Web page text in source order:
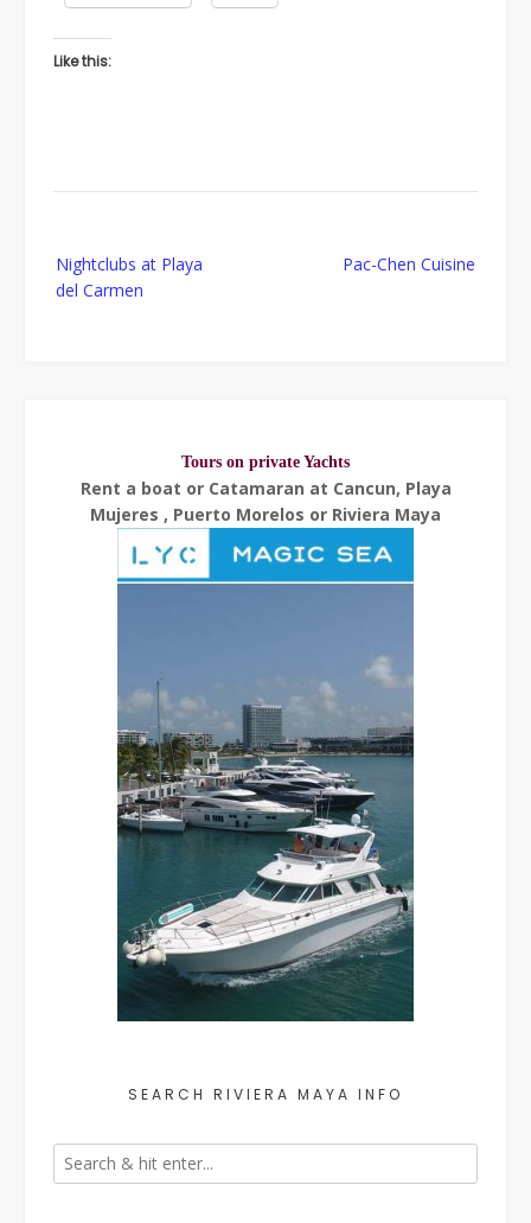
Like this:
navigation
Nightclubs at Playa
del Carmen
Pac-Chen Cuisine
Tours on private Yachts
Rent a boat or Catamaran at Cancun, Playa
Mujeres , Puerto Morelos or Riviera Maya
SEARCH RIVIERA MAYA INFO